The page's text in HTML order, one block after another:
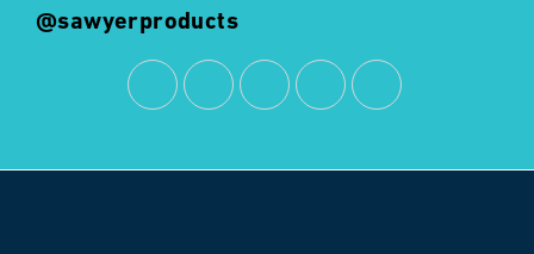
@sawyerproducts